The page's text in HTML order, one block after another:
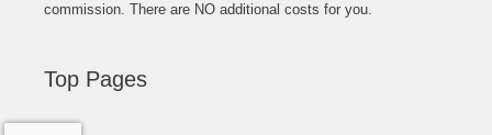
commission. There are NO additional costs for you.
Top Pages